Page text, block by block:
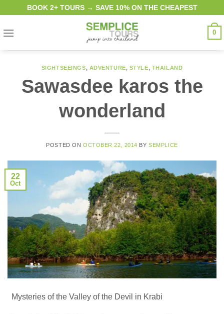
content
BOOK 2+ TOURS → SAVE 10% ON THE CHEAPEST
0
SIGHTSEEINGS, ADVENTURE, STYLE, THAILAND
Sawasdee karos the
wonderland
POSTED ON OCTOBER 22, 2014 BYSEMPLICE
22
Oct
Mysteries of the Valley of the Devil in Krabi